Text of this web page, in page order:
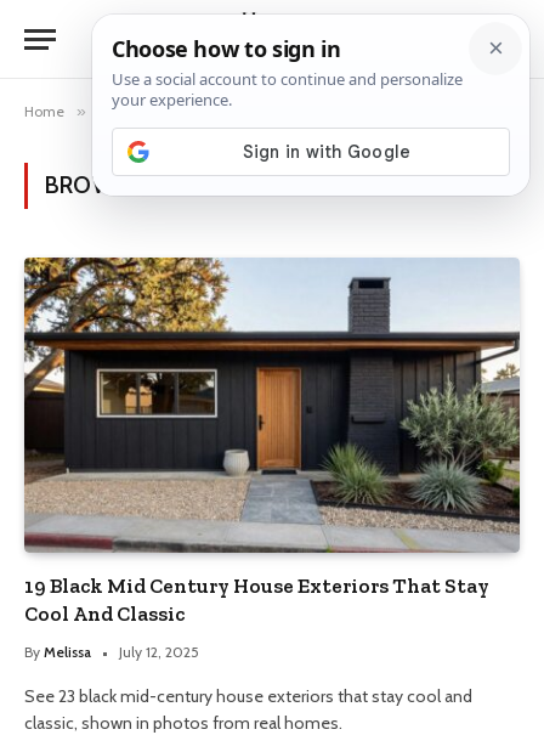
Home » Posts Tagged "black mid-century"
BROWSING:BLACK MID-CENTURY
19 Black Mid Century House Exteriors That Stay
Cool And Classic
By Melissa July 12, 2025
See 23 black mid-century house exteriors that stay cool and
classic, shown in photos from real homes.